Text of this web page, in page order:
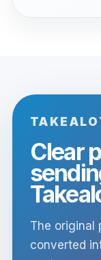
Clear
The original
converted